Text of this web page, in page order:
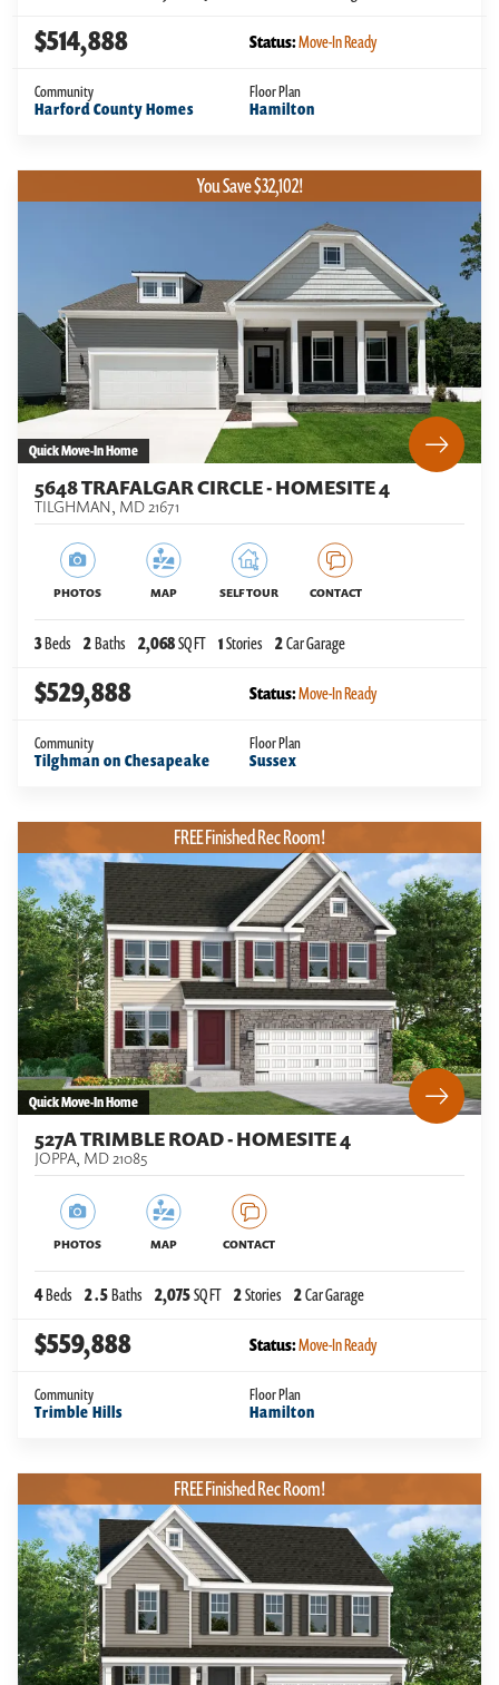
$514,888 Status:Move-In Ready
Community
Harford County Homes
Floor Plan
Hamilton
Quick Move-In Home
You Save $32,102!
5648 TRAFALGAR CIRCLE - HOMESITE 4
TILGHMAN, MD21671
PHOTOS MAP SELF TOUR CONTACT
3Beds 2Baths 2,068SQ FT 1Stories 2Car Garage
$529,888 Status:Move-In Ready
Community
Tilghman on Chesapeake
Floor Plan
Sussex
Quick Move-In Home
FREE Finished Rec Room!
527A TRIMBLE ROAD - HOMESITE 4
JOPPA, MD21085
PHOTOS MAP CONTACT
4Beds 2.5Baths 2,075SQ FT 2Stories 2Car Garage
$559,888 Status:Move-In Ready
Community
Trimble Hills
Floor Plan
Hamilton
FREE Finished Rec Room!